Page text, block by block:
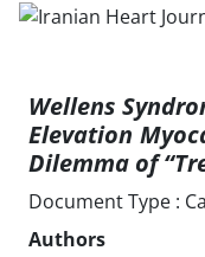
Wellens
Elevation
Dilemma of
Document Type :
Authors